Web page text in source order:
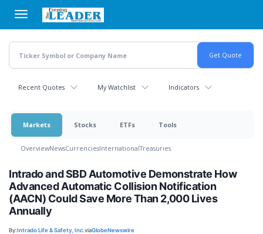
main
content
Recent Quotes My Watchlist Indicators
Markets Stocks ETFs Tools
OverviewNewsCurrenciesInternationalTreasuries
Intrado and SBD Automotive Demonstrate How
Advanced Automatic Collision Notification
(AACN) Could Save More Than 2,000 Lives
Annually
By:Intrado Life & Safety, Inc.viaGlobeNewswire